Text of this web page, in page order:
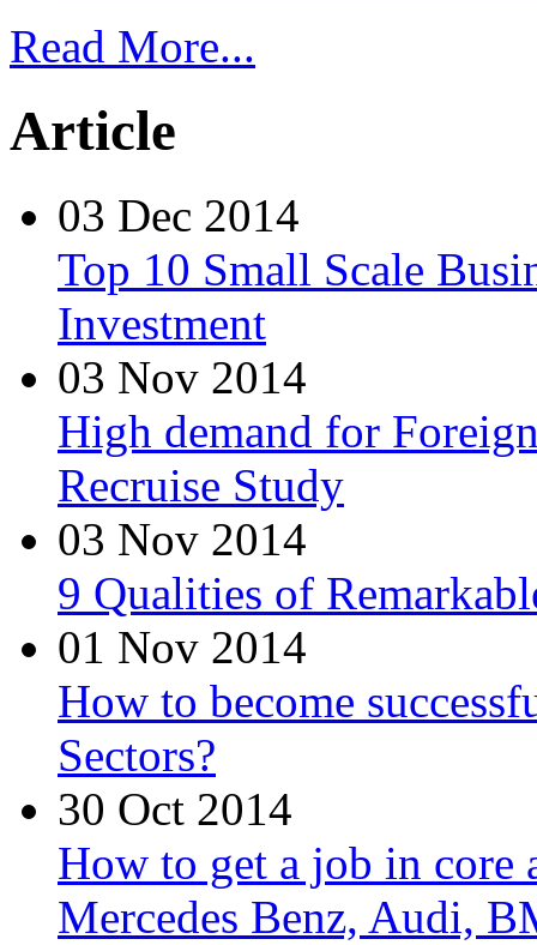
Read More...
Article
03 Dec 2014
Top 10 Small Scale
Investment
03 Nov 2014
High demand for
Recruise Study
03 Nov 2014
9 Qualities of
01 Nov 2014
How to become
Sectors?
30 Oct 2014
How to get a job in core
Mercedes Benz, Audi,